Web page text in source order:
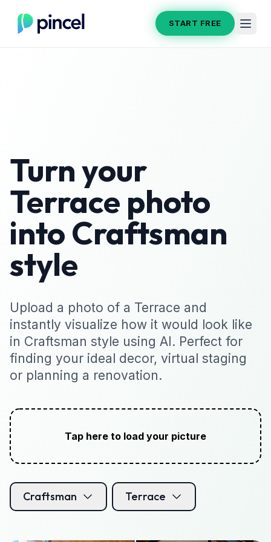
START FREE
Turn your
Terrace photo
intoCraftsman
style
Upload a photo of a Terrace and
instantly visualize how it would look like
in Craftsman style using AI. Perfect for
finding your ideal decor, virtual staging
or planning a renovation.
Tap here to load your picture
Craftsman Terrace